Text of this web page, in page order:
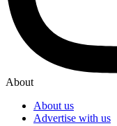
About
About us
Advertise with us